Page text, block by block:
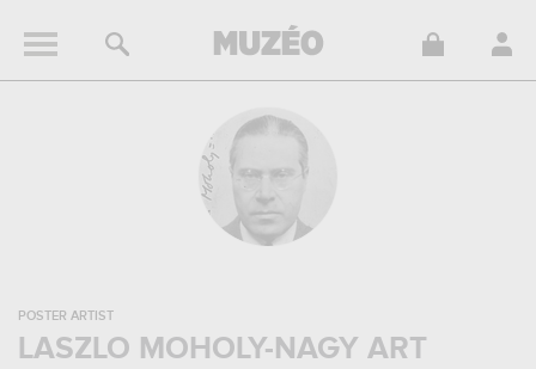
POSTER ARTIST
LASZLO MOHOLY-NAGY ART